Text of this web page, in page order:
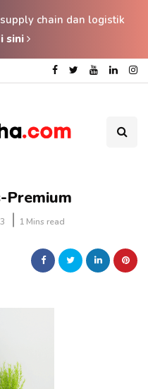
chain dan logistik
sini
1 Mins read